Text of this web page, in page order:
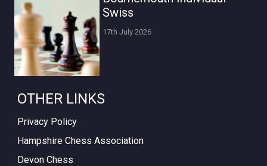
Swiss
17th July 2026
OTHER LINKS
Privacy Policy
Hampshire Chess Association
Devon Chess